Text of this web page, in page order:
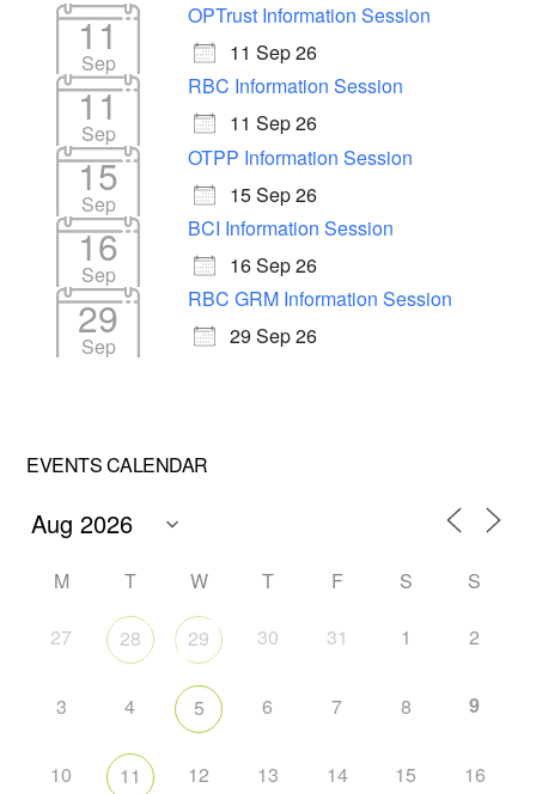
11
Sep
OPTrust Information Session
11 Sep 26
11
Sep
RBC Information Session
11 Sep 26
15
Sep
OTPP Information Session
15 Sep 26
16
Sep
BCI Information Session
16 Sep 26
29
Sep
RBC GRM Information Session
29 Sep 26
EVENTS CALENDAR
M T W T F S S
27 28 29 30 31 1 2
3 4 5 6 7 8 9
10 11 12 13 14 15 16